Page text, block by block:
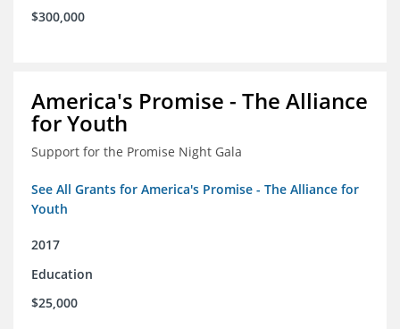
$300,000
America's Promise - The Alliance
for Youth
Support for the Promise Night Gala
See All Grants for America's Promise - The Alliance for
Youth
2017
Education
$25,000